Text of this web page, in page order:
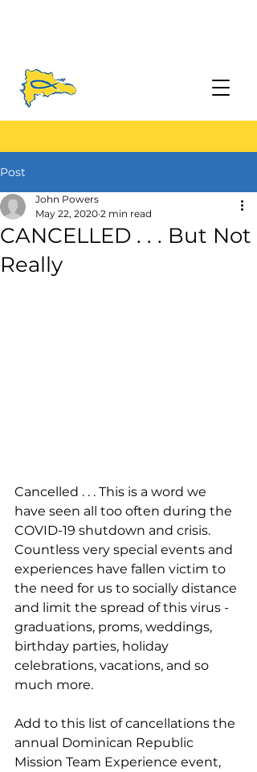
Post
CANCELLED . . . But Not
Really
John Powers
May 22, 2020 2 min read
Cancelled . . . This is a word we
have seen all too often during the
COVID-19 shutdown and crisis.
Countless very special events and
experiences have fallen victim to
the need for us to socially distance
and limit the spread of this virus -
graduations, proms, weddings,
birthday parties, holiday
celebrations, vacations, and so
much more.
Add to this list of cancellations the
annual Dominican Republic
Mission Team Experience event,